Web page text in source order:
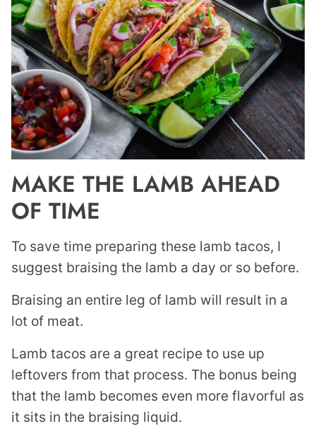
MAKE THE LAMB AHEAD
OF TIME
To save time preparing these lamb tacos, I
suggest braising the lamb a day or so before.
Braising an entire leg of lamb will result in a
lot of meat.
Lamb tacos are a great recipe to use up
leftovers from that process. The bonus being
that the lamb becomes even more flavorful as
it sits in the braising liquid.